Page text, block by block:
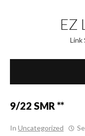
EZ
Link
9/22 SMR **
In Uncategorized